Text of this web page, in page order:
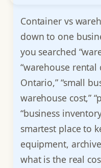
Container vs
down to one
you searched
“warehouse rental
Ontario,” “small
warehouse cost,”
“business
smartest place to
equipment,
what is the real